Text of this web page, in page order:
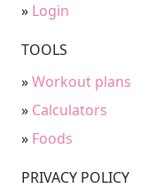
» Login
TOOLS
»Workout plans
» Calculators
» Foods
PRIVACY POLICY